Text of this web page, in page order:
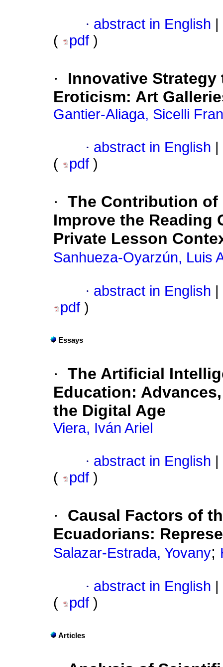
· abstract in English
(
pdf )
·
Innovative
Eroticism: Art
Gantier-Aliaga, Sicelli
· abstract in English
(
pdf )
· The Contribution of
Improve the Reading
Private Lesson
Sanhueza-Oyarzún, Luis
· abstract in English
pdf )
Essays
· The Artificial
Education:
the Digital Age
Viera, Iván Ariel
· abstract in English
(
pdf )
·
Causal Factors of
Ecuadorians:
Salazar-Estrada, Yovany;
· abstract in English
(
pdf )
Articles